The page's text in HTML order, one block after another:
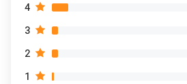
4
3
2
1